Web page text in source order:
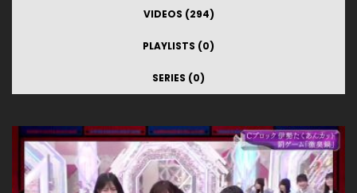
VIDEOS (294)
PLAYLISTS (0)
SERIES (0)